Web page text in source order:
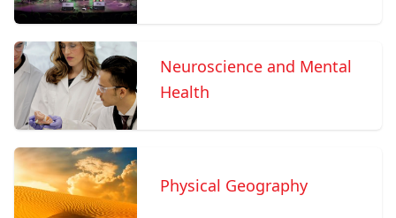
Neuroscience and Mental
Health
Physical Geography